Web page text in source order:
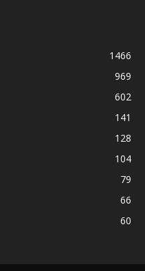
1466
969
602
141
128
104
79
66
60